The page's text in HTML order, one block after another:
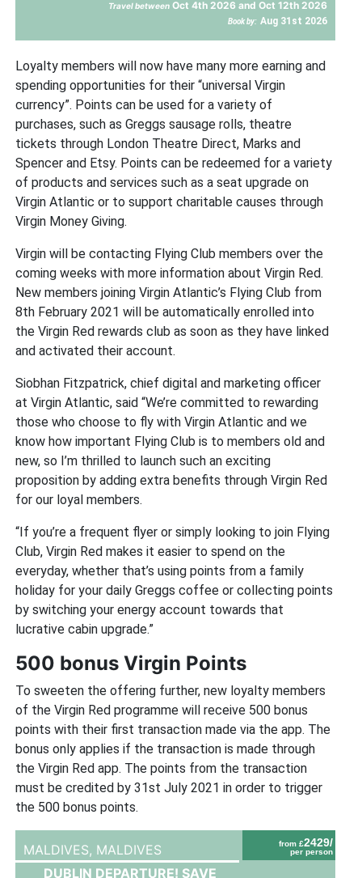
Travel between Oct 4th 2026 and Oct 12th 2026
Book by: Aug 31st 2026
Loyalty members will now have many more earning and
spending opportunities for their “universal Virgin
currency”. Points can be used for a variety of
purchases, such as Greggs sausage rolls, theatre
tickets through London Theatre Direct, Marks and
Spencer and Etsy. Points can be redeemed for a variety
of products and services such as a seat upgrade on
Virgin Atlantic or to support charitable causes through
Virgin Money Giving.
Virgin will be contacting Flying Club members over the
coming weeks with more information about Virgin Red.
New members joining Virgin Atlantic’s Flying Club from
8th February 2021 will be automatically enrolled into
the Virgin Red rewards club as soon as they have linked
and activated their account.
Siobhan Fitzpatrick, chief digital and marketing officer
at Virgin Atlantic, said “We’re committed to rewarding
those who choose to fly with Virgin Atlantic and we
know how important Flying Club is to members old and
new, so I’m thrilled to launch such an exciting
proposition by adding extra benefits through Virgin Red
for our loyal members.
“If you’re a frequent flyer or simply looking to join Flying
Club, Virgin Red makes it easier to spend on the
everyday, whether that’s using points from a family
holiday for your daily Greggs coffee or collecting points
by switching your energy account towards that
lucrative cabin upgrade.”
500 bonus Virgin Points
To sweeten the offering further, new loyalty members
of the Virgin Red programme will receive 500 bonus
points with their first transaction made via the app. The
bonus only applies if the transaction is made through
the Virgin Red app. The points from the transaction
must be credited by 31st July 2021 in order to trigger
the 500 bonus points.
from £2429/
per person
MALDIVES, MALDIVES
DUBLIN DEPARTURE! SAVE